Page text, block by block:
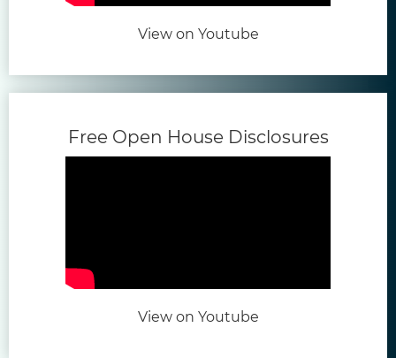
View on Youtube(opens in new tab)
Free Open House Disclosures(opens
View on Youtube(opens in new tab)